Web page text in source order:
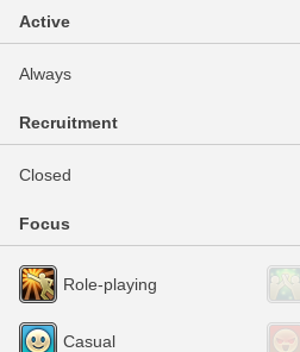
Active
Always
Recruitment
Closed
Focus
Role-playing
Casual